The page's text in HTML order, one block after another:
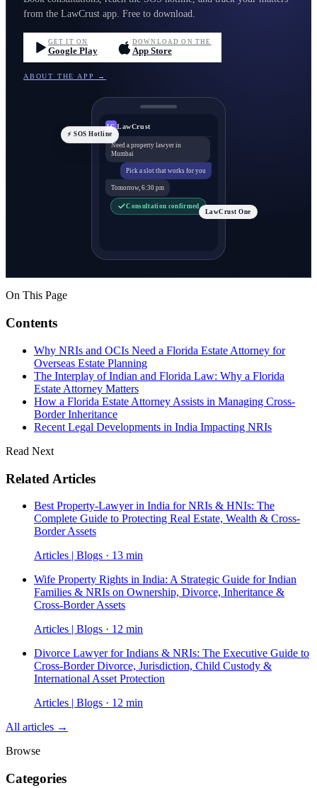
from the LawCrust app. Free to download.
GET IT ON
Google Play
DOWNLOAD ON THE
App Store
ABOUT THE APP →
LC LawCrust
Need a property lawyer in
Mumbai
Pick a slot that works for you
Tomorrow, 6:30 pm
Consultation confirmed
⚡ SOS Hotline
LawCrust One
On This Page
Contents
Why NRIs and OCIs Need a Florida Estate Attorney for
Overseas Estate Planning
The Interplay of Indian and Florida Law: Why a Florida
Estate Attorney Matters
How a Florida Estate Attorney Assists in Managing Cross-
Border Inheritance
Recent Legal Developments in India Impacting NRIs
Read Next
Related Articles
Best Property-Lawyer in India for NRIs & HNIs: The
Complete Guide to Protecting Real Estate, Wealth & Cross-
Border Assets
Articles | Blogs · 13 min
Wife Property Rights in India: A Strategic Guide for Indian
Families & NRIs on Ownership, Divorce, Inheritance &
Cross-Border Assets
Articles | Blogs · 12 min
Divorce Lawyer for Indians & NRIs: The Executive Guide to
Cross-Border Divorce, Jurisdiction, Child Custody &
International Asset Protection
Articles | Blogs · 12 min
All articles →
Browse
Categories